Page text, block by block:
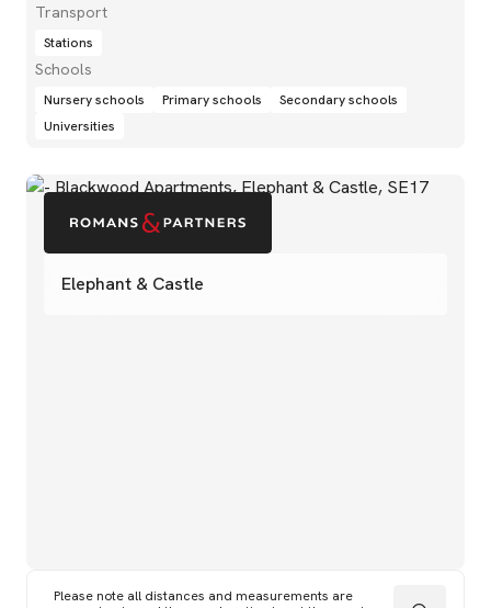
Elephant & Castle
Please note all distances and measurements are
Transport
Stations
Schools
Nursery schools Primary schools
Secondary schools
Universities